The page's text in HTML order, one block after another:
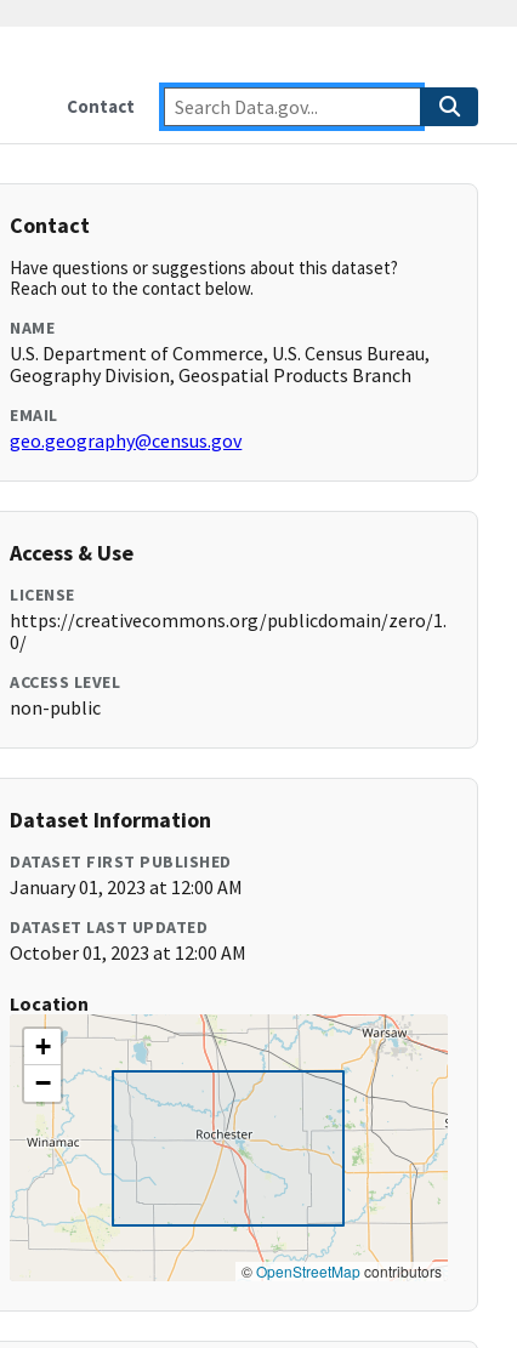
Contact
Contact
Have questions or suggestions about this dataset?
Reach out to the contact below.
NAME
U.S. Department of Commerce, U.S. Census Bureau,
Geography Division, Geospatial Products Branch
EMAIL
geo.geography@census.gov
Access & Use
LICENSE
https://creativecommons.org/publicdomain/zero/1.
0/
ACCESS LEVEL
non-public
Dataset Information
DATASET FIRST PUBLISHED
January 01, 2023 at 12:00 AM
DATASET LAST UPDATED
October 01, 2023 at 12:00 AM
Location
+
−
©OpenStreetMapcontributors